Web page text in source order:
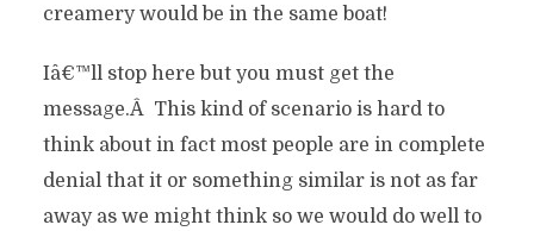
creamery would be in the same boat!
Iâ€™ll stop here but you must get the
message.Â This kind of scenario is hard to
think about in fact most people are in complete
denial that it or something similar is not as far
away as we might think so we would do well to